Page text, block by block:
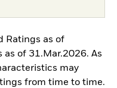
Ratings as of
of 31.Mar.2026. As
may
from time to time.